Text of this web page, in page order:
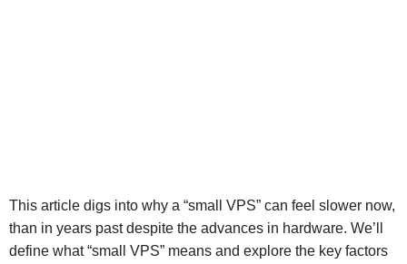
This article digs into why a “small VPS” can feel slower now,
than in years past despite the advances in hardware. We’ll
define what “small VPS” means and explore the key factors